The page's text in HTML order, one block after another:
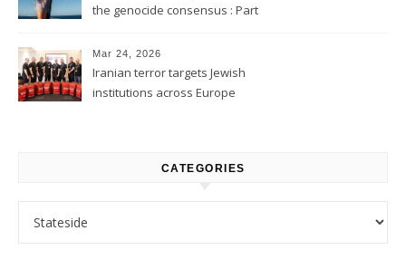
the genocide consensus : Part
Mar 24, 2026
Iranian terror targets Jewish
institutions across Europe
CATEGORIES